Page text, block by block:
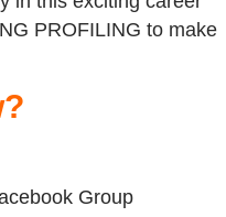
PROFILING to make
Group